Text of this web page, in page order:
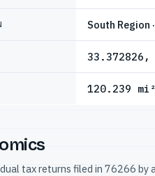
South Region
33.372826,
120.239 mi²
tax returns filed in 76266 by